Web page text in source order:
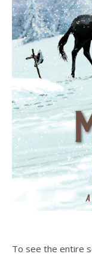
To see the entire